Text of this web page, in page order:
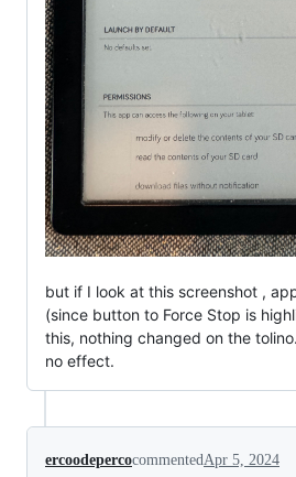
but if I look at this screenshot ,
(since button to Force Stop is
this, nothing changed on the
no effect.
ercoodepercocommented Apr 5, 2024